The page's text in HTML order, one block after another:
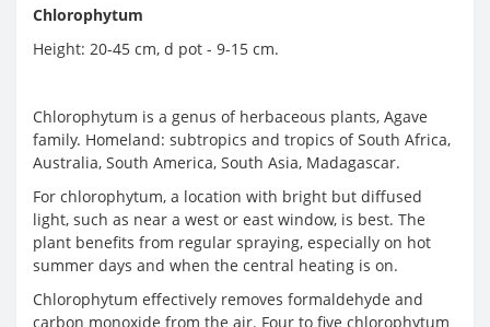
Chlorophytum
Height: 20-45 cm, d pot - 9-15 cm.
Chlorophytum is a genus of herbaceous plants, Agave
family. Homeland: subtropics and tropics of South Africa,
Australia, South America, South Asia, Madagascar.
For chlorophytum, a location with bright but diffused
light, such as near a west or east window, is best. The
plant benefits from regular spraying, especially on hot
summer days and when the central heating is on.
Chlorophytum effectively removes formaldehyde and
carbon monoxide from the air. Four to five chlorophytum